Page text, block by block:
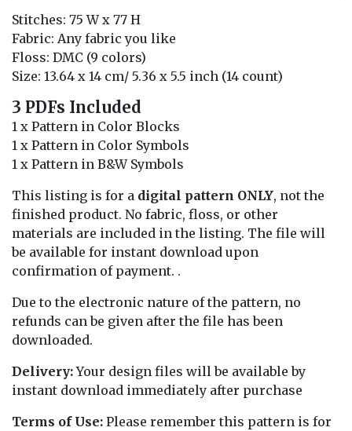
Stitches: 75 W x 77 H
Fabric: Any fabric you like
Floss: DMC (9 colors)
Size: 13.64 x 14 cm/ 5.36 x 5.5 inch (14 count)
3 PDFs Included
1 x Pattern in Color Blocks
1 x Pattern in Color Symbols
1 x Pattern in B&W Symbols
This listing is for a digital pattern ONLY, not the
finished product. No fabric, floss, or other
materials are included in the listing. The file will
be available for instant download upon
confirmation of payment. .
Due to the electronic nature of the pattern, no
refunds can be given after the file has been
downloaded.
Delivery:Your design files will be available by
instant download immediately after purchase
Terms of Use: Please remember this pattern is for